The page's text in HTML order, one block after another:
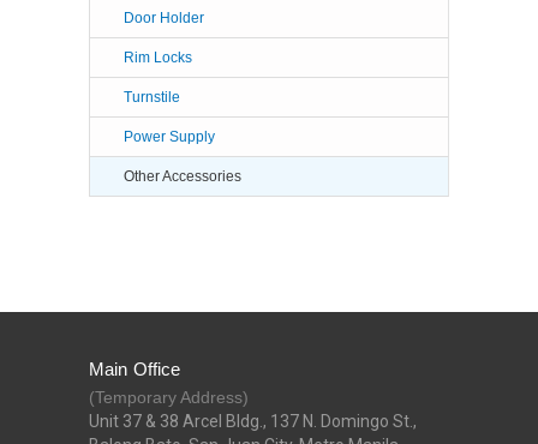
Door Holder
Rim Locks
Turnstile
Power Supply
Other Accessories
Main Office
(Temporary Address)
Unit 37 & 38 Arcel Bldg., 137 N. Domingo St.,